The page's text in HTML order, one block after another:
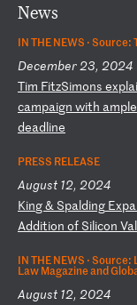
News
IN THE NEWS ·Source:
December 23, 2024
Tim FitzSimons explai
campaign with ample
deadline
PRESS RELEASE
August 12, 2024
King& Spalding Exp
Addition of Silicon Val
IN THE NEWS ·Source:
Law Magazine and
August 12, 2024